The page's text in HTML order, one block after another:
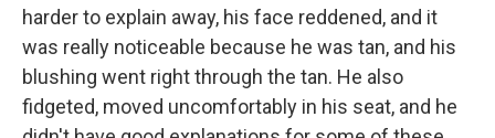
harder to explain away, his face reddened, and it
was really noticeable because he was tan, and his
blushing went right through the tan. He also
fidgeted, moved uncomfortably in his seat, and he